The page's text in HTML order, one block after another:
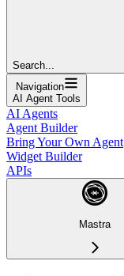
Search...
Navigation
AI Agent Tools
AI Agents
Agent Builder
Bring Your Own Agent
Widget Builder
APIs
Mastra